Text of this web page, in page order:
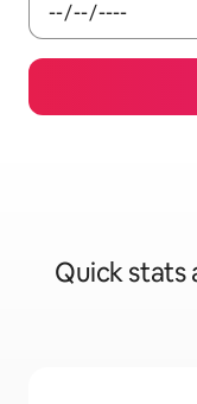
Quick stats